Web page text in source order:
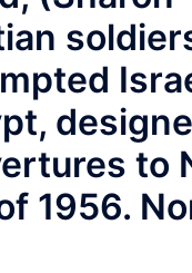
to
1956.